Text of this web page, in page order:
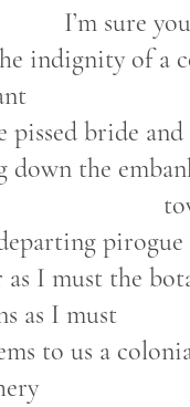
sure you’ll
indignity of a
pissed bride
down the
pirogue
as I must the
as I must
to us a